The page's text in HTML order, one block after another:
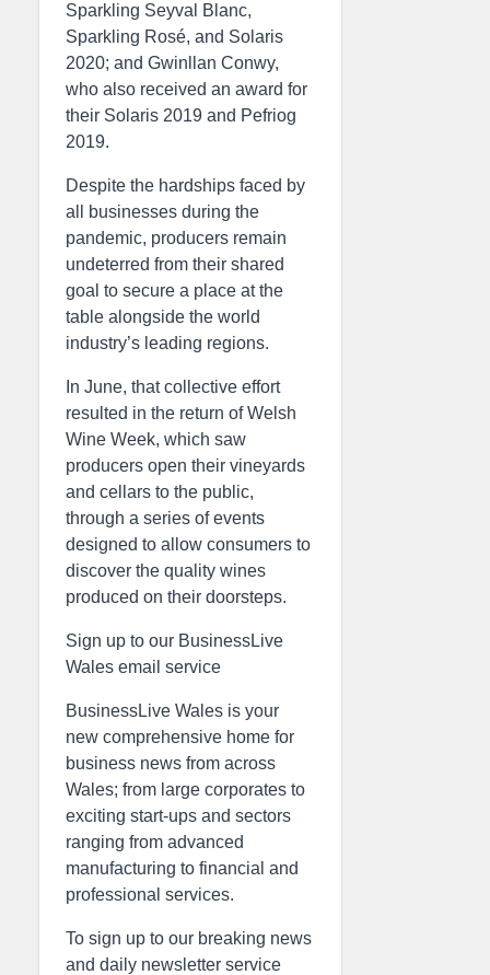
Sparkling Seyval Blanc,
Sparkling Rosé, and Solaris
2020; and Gwinllan Conwy,
who also received an award for
their Solaris 2019 and Pefriog
2019.
Despite the hardships faced by
all businesses during the
pandemic, producers remain
undeterred from their shared
goal to secure a place at the
table alongside the world
industry’s leading regions.
In June, that collective effort
resulted in the return of Welsh
Wine Week, which saw
producers open their vineyards
and cellars to the public,
through a series of events
designed to allow consumers to
discover the quality wines
produced on their doorsteps.
Sign up to our BusinessLive
Wales email service
BusinessLive Wales is your
new comprehensive home for
business news from across
Wales; from large corporates to
exciting start-ups and sectors
ranging from advanced
manufacturing to financial and
professional services.
To sign up to our breaking news
and daily newsletter service